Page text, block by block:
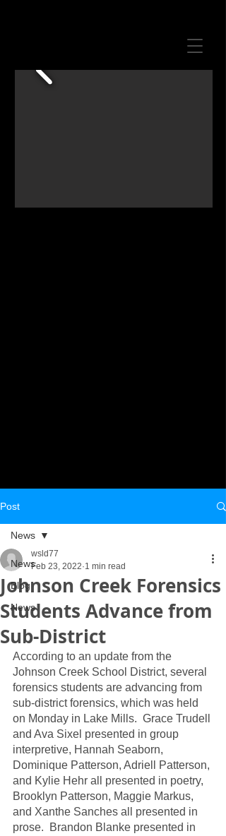
Post
News
Blog
News
News
Johnson Creek Forensics
Students Advance from
Sub-District
wsld77
Feb 23, 2022 1 min read
According to an update from the
Johnson Creek School District, several
forensics students are advancing from
sub-district forensics, which was held
on Monday in Lake Mills.  Grace Trudell
and Ava Sixel presented in group
interpretive, Hannah Seaborn,
Dominique Patterson, Adriell Patterson,
and Kylie Hehr all presented in poetry,
Brooklyn Patterson, Maggie Markus,
and Xanthe Sanches all presented in
prose.  Brandon Blanke presented in